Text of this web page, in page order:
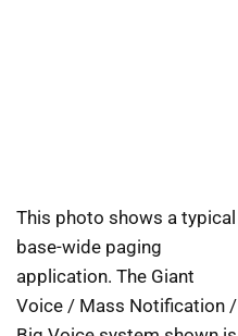
This photo shows a typical
base-wide paging
application. The Giant
Voice / Mass Notification /